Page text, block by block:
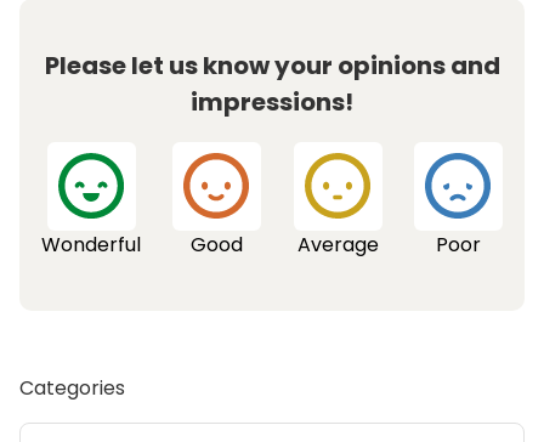
Please let us know your opinions and
impressions!
Wonderful Good Average Poor
Categories